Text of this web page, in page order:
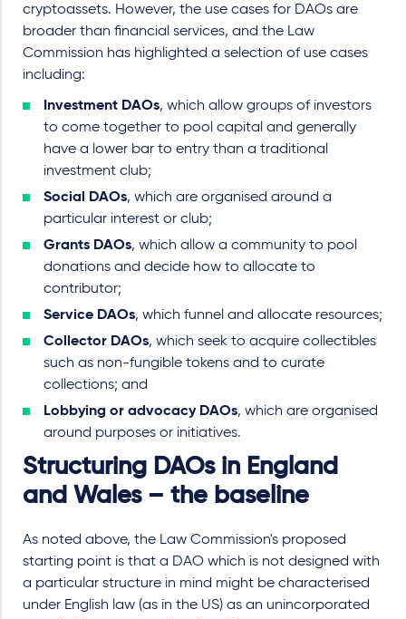
cryptoassets. However, the use cases for DAOs are
broader than financial services, and the Law
Commission has highlighted a selection of use cases
including:
Investment DAOs, which allow groups of investors
to come together to pool capital and generally
have a lower bar to entry than a traditional
investment club;
Social DAOs, which are organised around a
particular interest or club;
Grants DAOs, which allow a community to pool
donations and decide how to allocate to
contributor;
Service DAOs, which funnel and allocate resources;
Collector DAOs, which seek to acquire collectibles
such as non-fungible tokens and to curate
collections; and
Lobbying or advocacy DAOs, which are organised
around purposes or initiatives.
Structuring DAOs in England
and Wales – the baseline
As noted above, the Law Commission's proposed
starting point is that a DAO which is not designed with
a particular structure in mind might be characterised
under English law (as in the US) as an unincorporated